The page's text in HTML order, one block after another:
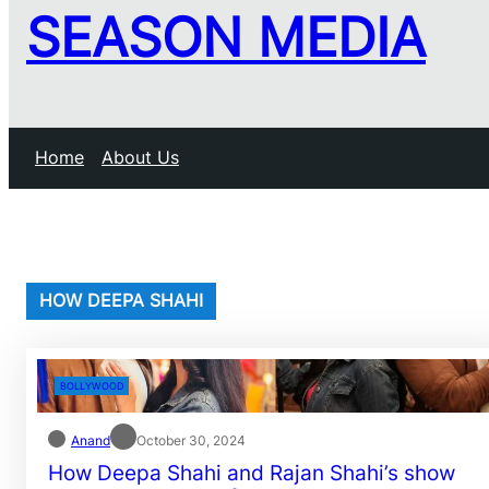
SEASON MEDIA
Home About Us
HOW DEEPA SHAHI
BOLLYWOOD
Anand October 30, 2024
How Deepa Shahi and Rajan Shahi’s show